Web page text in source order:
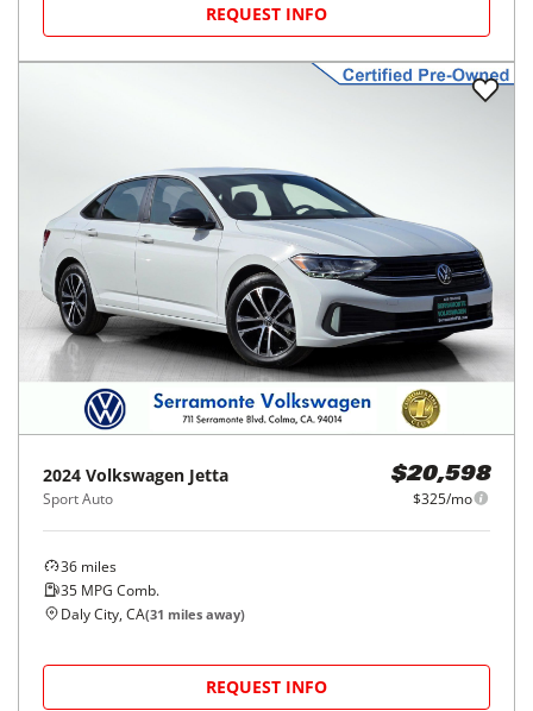
REQUEST INFO
2024 Volkswagen Jetta
Sport Auto
$20,598
$325/mo
36 miles
35 MPG Comb.
Daly City, CA(31 miles away)
REQUEST INFO